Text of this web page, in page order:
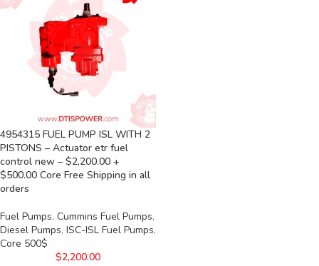
4954315 FUEL PUMP ISL WITH 2
PISTONS – Actuator etr fuel
control new – $2,200.00 +
$500.00 Core Free Shipping in all
orders
Fuel Pumps, Cummins Fuel Pumps,
Diesel Pumps, ISC-ISL Fuel Pumps,
Core 500$
$2,200.00